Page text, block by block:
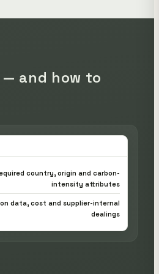
— and how to
country, origin and carbon-
intensity attributes
data, cost and supplier-internal
dealings